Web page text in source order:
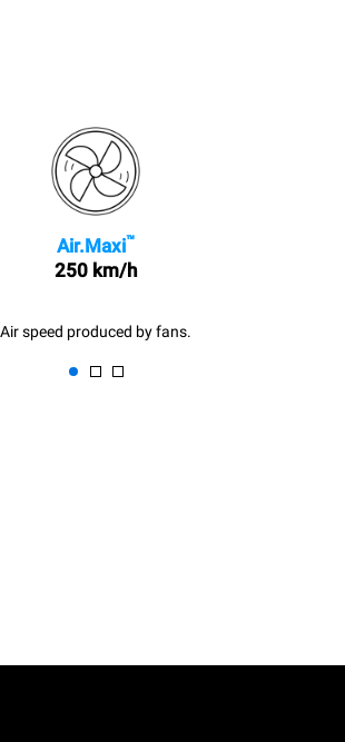
Air.Maxi™
250 km/h
Air speed produced by fans.